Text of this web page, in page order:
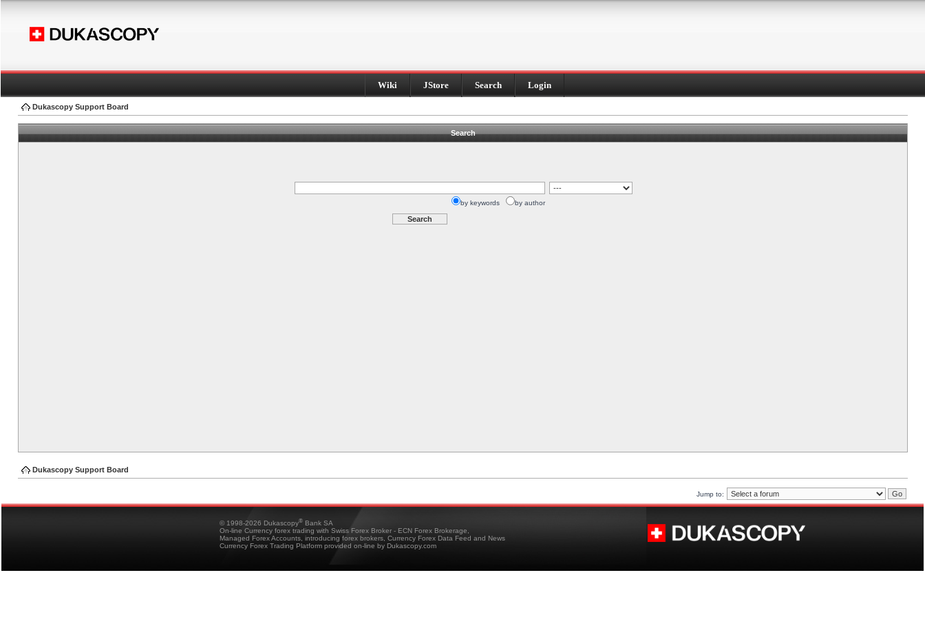
Wiki JStore Search Login
Dukascopy Support Board
Search
by keywords by author
Dukascopy Support Board
Jump to:
© 1998-2026 Dukascopy® Bank SA
On-line Currency forex trading with Swiss Forex Broker - ECN Forex Brokerage,
Managed Forex Accounts, introducing forex brokers, Currency Forex Data Feed and News
Currency Forex Trading Platform provided on-line by Dukascopy.com